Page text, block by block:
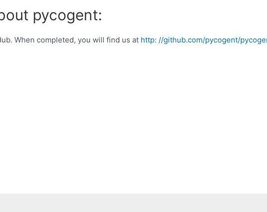
pycogent:
When completed, you will find us at http: //github.com/pycogent/